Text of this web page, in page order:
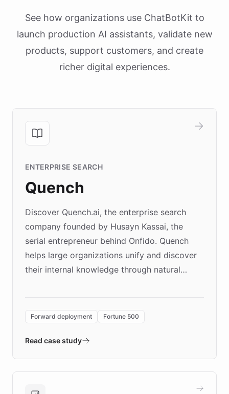
See how organizations use ChatBotKit to
launch production AI assistants, validate new
products, support customers, and create
richer digital experiences.
ENTERPRISE SEARCH
Quench
Discover Quench.ai, the enterprise search
company founded by Husayn Kassai, the
serial entrepreneur behind Onfido. Quench
helps large organizations unify and discover
their internal knowledge through natural
environment powering the "Quench Sandbox"
validates AI products with real customers in
approach delivered 10x faster prototyping
Forward deployment Fortune 500
Read case study